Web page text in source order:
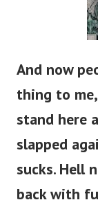
And now
thing to
stand here
slapped
sucks. Hell
back with